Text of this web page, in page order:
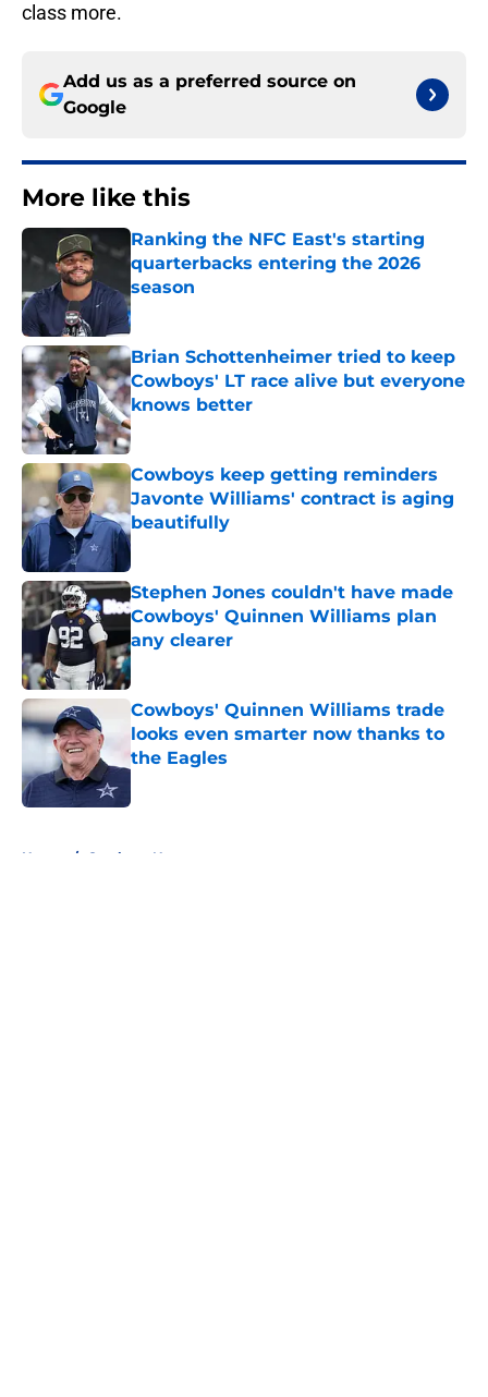
class more.
Add us as a preferred source on
Google
More like this
Ranking the NFC East's starting
quarterbacks entering the 2026
season
Published by on Invalid Date
Brian Schottenheimer tried to keep
Cowboys' LT race alive but everyone
knows better
Published by on Invalid Date
Cowboys keep getting reminders
Javonte Williams' contract is aging
beautifully
Published by on Invalid Date
Stephen Jones couldn't have made
Cowboys' Quinnen Williams plan
any clearer
Published by on Invalid Date
Cowboys' Quinnen Williams trade
looks even smarter now thanks to
the Eagles
Home / Cowboys News